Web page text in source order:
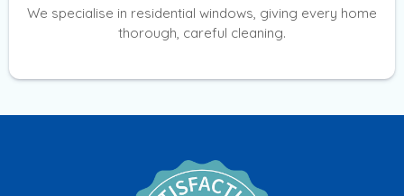
We specialise in residential windows, giving every home
thorough, careful cleaning.